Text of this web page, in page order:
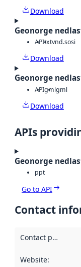
Download
Geonorge
APItxtvnd.sosi
Download
Geonorge
APIgmlgml
Download
APIs
Geonorge
ppt
Go to API
Contact
Contact point
Website: